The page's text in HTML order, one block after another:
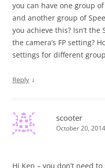
you can have one group
and another group of
you achieve this? Isn’t
the camera’s FP setting?
settings for different
Reply ↓
scooter
October 20,
Hi Ken – you don’t need